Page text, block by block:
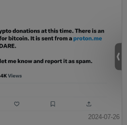
2024-07-26